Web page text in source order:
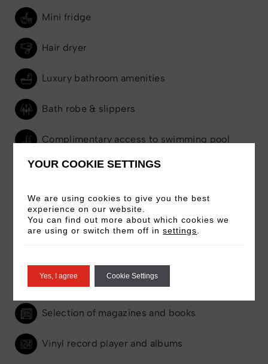
Mini fridge
Hair dryer
Luxury bathroom amenities
Bath robe & slippers
Complimentary access to swimming pool
Complimentary access to gym
Complimentary access to Gallery & Art
Tours
Seating area
Selection of magazines and books
Vinyl record player and albums
YOUR COOKIE SETTINGS
We are using cookies to give you the best
experience on our website.
You can find out more about which cookies we
are using or switch them off insettings
Yes, I agree Cookie Settings